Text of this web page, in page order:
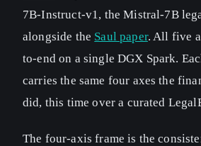
7B-Instruct-v1, the Mistral-7B
alongside the Saul paper. All five
to-end on a single DGX Spark.
carries the same four axes the
did, this time over a curated
The four-axis frame is the